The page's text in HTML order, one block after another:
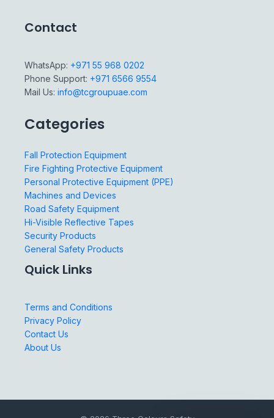
Contact
WhatsApp: +971 55 968 0202
Phone Support: +971 6566 9554
Mail Us: info@tcgroupuae.com
Categories
Fall Protection Equipment
Fire Fighting Protective Equipment
Personal Protective Equipment (PPE)
Machines and Devices
Road Safety Equipment
Hi-Visible Reflective Tapes
Security Products
General Safety Products
Quick Links
Terms and Conditions
Privacy Policy
Contact Us
About Us